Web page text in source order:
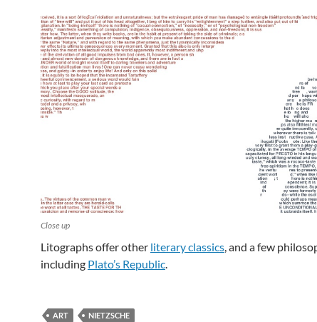
Close up
Litographs offer other literary classics , and a few
including Plato’s Republic
ART NIETZSCHE